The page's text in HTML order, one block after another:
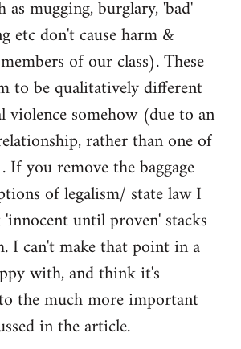
as mugging, burglary, 'bad'
etc don't cause harm &
of our class). These
to be qualitatively different
violence somehow (due to an
rather than one of
you remove the baggage
of legalism/ state law I
until proven' stacks
I can't make that point in a
with, and think it's
the much more important
in the article.